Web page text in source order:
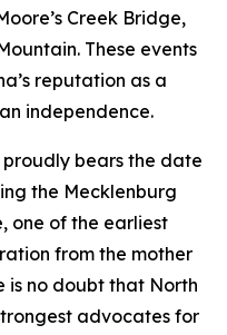
Creek Bridge,
These events
reputation as a
independence.
bears the date
the Mecklenburg
one of the earliest
from the mother
is no doubt that North
advocates for